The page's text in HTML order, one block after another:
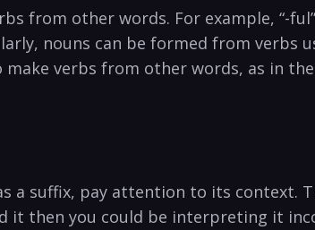
from other words. For example, “-
nouns can be formed from verbs
verbs from other words, as in
a suffix, pay attention to its context.
it then you could be interpreting it